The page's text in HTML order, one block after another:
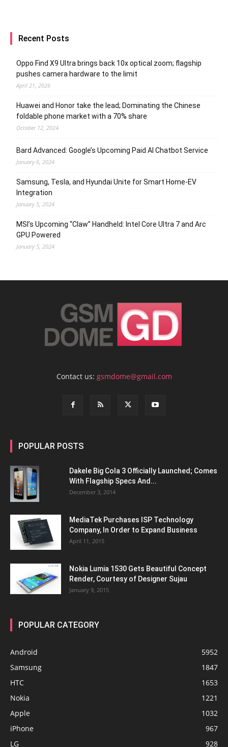
Recent Posts
Oppo Find X9 Ultra brings back 10x optical zoom; flagship
pushes camera hardware to the limit
April 21, 2026
Huawei and Honor take the lead; Dominating the Chinese
foldable phone market with a 70% share
October 12, 2024
Bard Advanced: Google’s Upcoming Paid AI Chatbot Service
January 6, 2024
Samsung, Tesla, and Hyundai Unite for Smart Home-EV
Integration
January 5, 2024
MSI’s Upcoming “Claw” Handheld: Intel Core Ultra 7 and Arc
GPU Powered
January 5, 2024
Contact us: gsmdome@gmail.com
POPULAR POSTS
Dakele Big Cola 3 Officially Launched; Comes
With Flagship Specs And...
December 3, 2014
MediaTek Purchases ISP Technology
Company, In Order to Expand Business
April 11, 2015
Nokia Lumia 1530 Gets Beautiful Concept
Render, Courtesy of Designer Sujau
January 9, 2015
POPULAR CATEGORY
Android
5952
Samsung
1847
HTC
1653
Nokia
1221
Apple
1032
iPhone
967
LG
928